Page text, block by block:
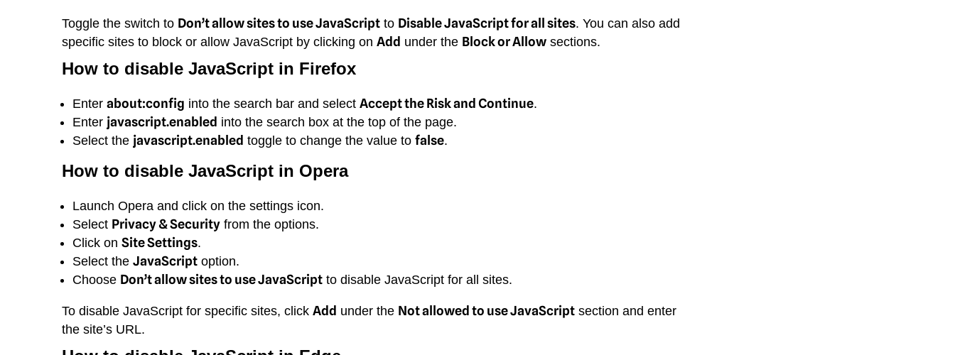
Toggle the switch to Don’t allow sites to use JavaScript to Disable JavaScript for all sites. You can also add
specific sites to block or allow JavaScript by clicking on Add under the Block or Allow sections.
How to disable JavaScript in Firefox
Enter about:config into the search bar and select Accept the Risk and Continue.
Enter javascript.enabled into the search box at the top of the page.
Select the javascript.enabled toggle to change the value to false.
How to disable JavaScript in Opera
Launch Opera and click on the settings icon.
Select Privacy & Security from the options.
Click on Site Settings.
Select the JavaScript option.
Choose Don’t allow sites to use JavaScript to disable JavaScript for all sites.
To disable JavaScript for specific sites, click Add under the Not allowed to use JavaScript section and enter
the site’s URL.